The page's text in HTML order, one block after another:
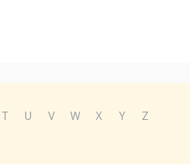
T U V W X Y
Z